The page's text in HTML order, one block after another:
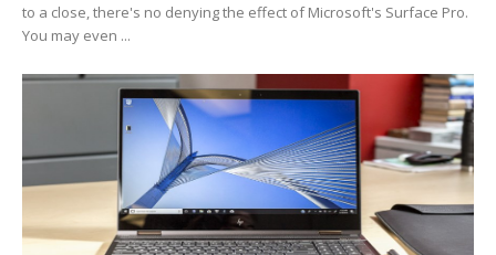
to a close, there's no denying the effect of Microsoft's Surface Pro.
You may even ...